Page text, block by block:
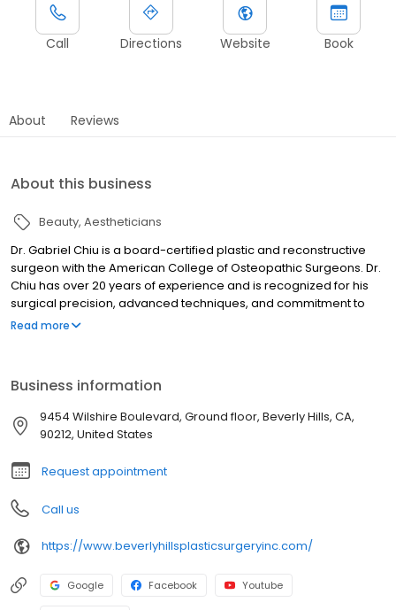
Call Directions Website Book
About Reviews
About this business
Beauty Aestheticians
Dr. Gabriel Chiu is a board-certified plastic and reconstructive
surgeon with the American College of Osteopathic Surgeons. Dr.
Chiu has over 20 years of experience and is recognized for his
surgical precision, advanced techniques, and commitment to
excellence. These qualities have established him as a leader in
Read more
Business information
9454 Wilshire Boulevard, Ground floor, Beverly Hills, CA,
90212, United States
Request appointment
Call us
https://www.beverlyhillsplasticsurgeryinc.com/
Google Facebook Youtube